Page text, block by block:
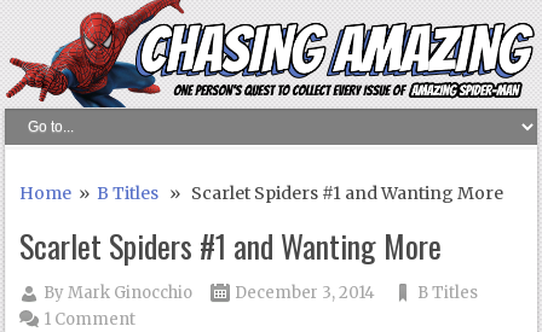
Home »B Titles » Scarlet Spiders #1 and Wanting More
Scarlet Spiders #1 and Wanting More
ByMark Ginocchio December 3, 2014
B Titles
1 Comment